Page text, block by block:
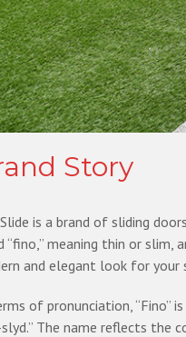
Story
is a brand of sliding
“fino,” meaning thin or slim,
and elegant look for your
of pronunciation, “Fino”
The name reflects the